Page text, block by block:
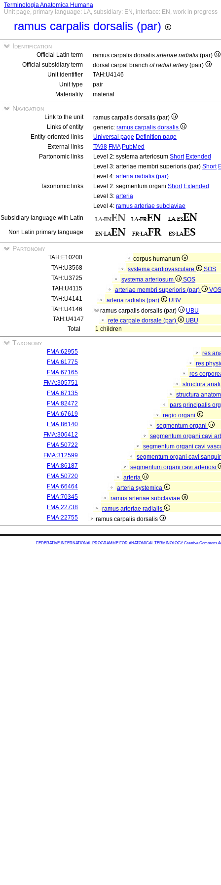
Terminologia Anatomica Humana
Unit page, primary language: LA, subsidiary: EN, interface: EN, work in progress
ramus carpalis dorsalis (par)
Identification
Official Latin term ramus carpalis dorsalis arteriae radialis (par)
Official subsidiary term
dorsal carpal branch of radial artery(pair)
Unit identifier
TAH:U4146
Unit type
pair
Materiality
material
Navigation
Link to the unit
ramus carpalis dorsalis (par)
Links of entity
generic: ramus carpalis dorsalis
Entity-oriented links
Universal page Definition page
External links
TA98 FMA PubMed
Partonomic links
Level 2: systema arteriosum Short Extended
Level 3: arteriae membri superioris (par) Short
Level 4: arteria radialis (par)
Taxonomic links
Level 2: segmentum organi Short Extended
Level 3: arteria
Level 4: ramus arteriae subclaviae
Subsidiary language with Latin
Non Latin primary language
Partonomy
TAH:E10200
corpus humanum
TAH:U3568
systema cardiovasculare
SOS
TAH:U3725
systema arteriosum
SOS
TAH:U4115
arteriae membri superioris (par)
VOS
TAH:U4141
arteria radialis (par)
UBV
TAH:U4146
ramus carpalis dorsalis (par)
UBU
TAH:U4147
rete carpale dorsale (par)
UBU
Total
1 children
Taxonomy
FMA:62955
res
FMA:61775
res
FMA:67165
res
FMA:305751
structura
FMA:67135
structura
FMA:82472
pars principalis
FMA:67619
regio organi
FMA:86140
segmentum organi
FMA:306412
segmentum organi cavi
FMA:50722
segmentum organi cavi
FMA:312599
segmentum organi cavi
FMA:86187
segmentum organi cavi arteriosi
FMA:50720
arteria
FMA:66464
arteria systemica
FMA:70345
ramus arteriae subclaviae
FMA:22738
ramus arteriae radialis
FMA:22755
ramus carpalis dorsalis
FEDERATIVE INTERNATIONAL PROGRAMME FOR ANATOMICAL TERMINOLOGY Creative Commons